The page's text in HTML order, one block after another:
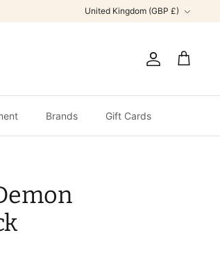
United Kingdom (GBP £)
Account
Cart
Brands Gift Cards